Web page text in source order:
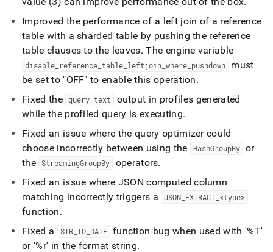
Improved the performance of a left join of a reference
table with a sharded table by pushing the reference
table clauses to the leaves. The engine variable
disable reference table leftjoin where pushdown
must
be set to "OFF" to enable this operation.
Fixed the query _text
output in profiles generated
while the profiled query is executing.
Fixed an issue where the query optimizer could
choose incorrectly between using the
HashGroupBy or
the StreamingGroupBy operators.
Fixed an issue where JSON computed column
matching incorrectly triggers a
JSON EXTRACT <type>
function.
Fixed a
STR_ TO_ DATE function bug when used with '%T'
or '%r' in the format string.